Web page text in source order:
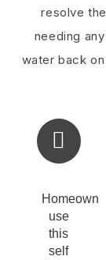
resolve
needing
water back
use
this
self